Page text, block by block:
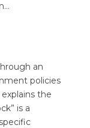
an
policies
the
is a